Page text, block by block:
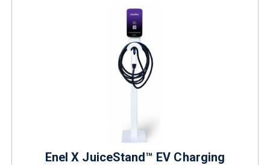
Enel X JuiceStand™ EV Charging